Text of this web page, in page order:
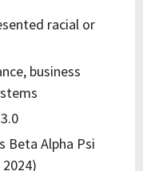
racial or
business
Beta Alpha Psi